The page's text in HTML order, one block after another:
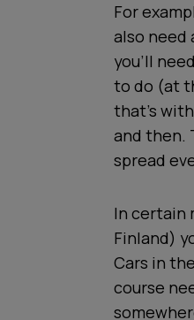
For
also need
you’ll
to do (at
that’s
and then.
spread
In certain
Finland)
Cars in
course